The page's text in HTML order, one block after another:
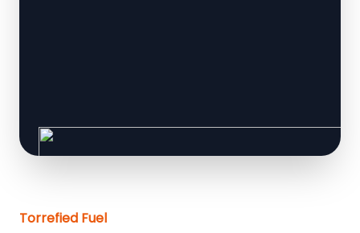
Torrefied Fuel